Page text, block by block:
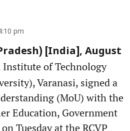
pm
[India], August
of Technology
Varanasi, signed a
(MoU) with the
Education, Government
Tuesday at the RCVP